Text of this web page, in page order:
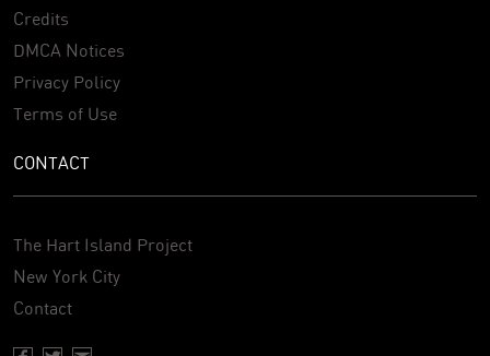
Credits
DMCA Notices
Privacy Policy
Terms of Use
CONTACT
The Hart Island Project
New York City
Contact